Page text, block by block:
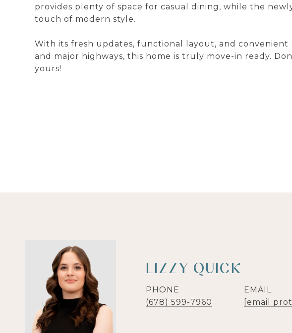
provides plenty of space for casual dining, while the
touch of modern style.
With its fresh updates, functional layout, and convenient
and major highways, this home is truly move-in ready.
yours!
LIZZY QUICK
PHONE
(678) 599-7960
EMAIL
[email